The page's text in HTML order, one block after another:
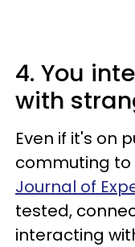
4. You
with
Even if it's on
commuting to
Journal of
tested,
interacting